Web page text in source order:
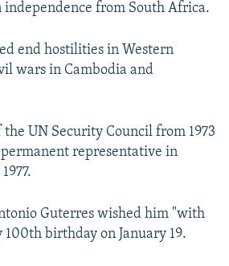
from South Africa.
end hostilities in Western
wars in Cambodia and
UN Security Council from 1973
permanent representative in
Guterres wished him "with
birthday on January 19.